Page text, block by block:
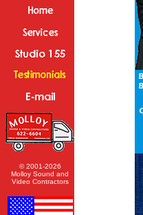
© 2001-2026
Molloy Sound and
Video Contractors